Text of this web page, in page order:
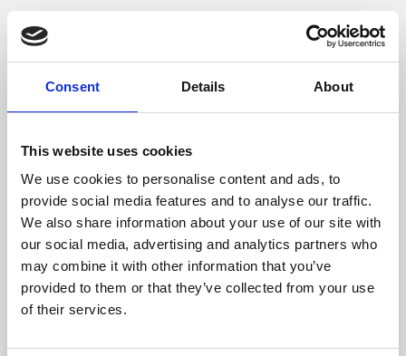
Consent Details About
This website uses cookies
We use cookies to personalise content and ads, to
provide social media features and to analyse our traffic.
We also share information about your use of our site with
our social media, advertising and analytics partners who
may combine it with other information that you’ve
provided to them or that they’ve collected from your use
of their services.